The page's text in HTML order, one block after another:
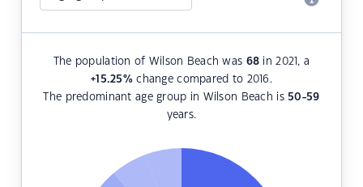
The population of Wilson Beach was 68 in 2021, a
+15.25%change compared to 2016.
The predominant age group in Wilson Beach is 50-59
years.